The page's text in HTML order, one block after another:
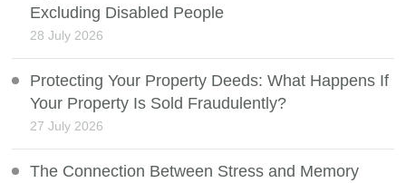
Excluding Disabled People
28 July 2026
Protecting Your Property Deeds: What Happens If
Your Property Is Sold Fraudulently?
27 July 2026
The Connection Between Stress and Memory